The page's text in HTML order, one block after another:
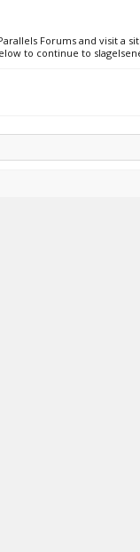
Forums and visit a
to continue to